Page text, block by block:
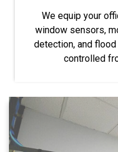
We equip your
window sensors,
detection, and
controlled